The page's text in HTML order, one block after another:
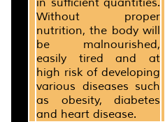
Without proper
nutrition, the body will
be malnourished,
easily tired and at
high risk of developing
various diseases such
as obesity, diabetes
and heart disease.